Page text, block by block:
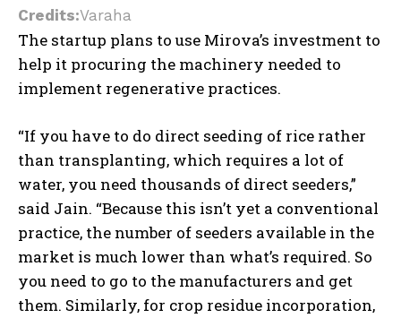
Credits:Varaha
The startup plans to use Mirova’s investment to
help it procuring the machinery needed to
implement regenerative practices.
“If you have to do direct seeding of rice rather
than transplanting, which requires a lot of
water, you need thousands of direct seeders,”
said Jain. “Because this isn’t yet a conventional
practice, the number of seeders available in the
market is much lower than what’s required. So
you need to go to the manufacturers and get
them. Similarly, for crop residue incorporation,